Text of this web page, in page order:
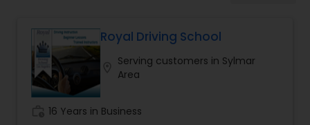
Behind the Wheel Lessons
Royal Driving School
Serving customers in Sylmar
Area
16 Years in Business